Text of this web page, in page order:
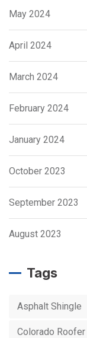
May 2024
April 2024
March 2024
February 2024
January 2024
October 2023
September 2023
August 2023
Tags
Asphalt Shingle
Colorado Roofer